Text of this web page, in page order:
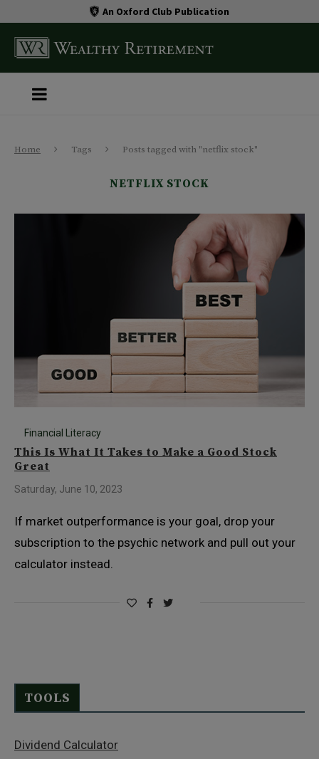
An Oxford Club Publication
Home Tags Posts tagged with "netflix stock"
NETFLIX STOCK
Financial Literacy
This Is What It Takes to Make a Good Stock
Great
Saturday, June 10, 2023
If market outperformance is your goal, drop your
subscription to the psychic network and pull out your
calculator instead.
TOOLS
Dividend Calculator